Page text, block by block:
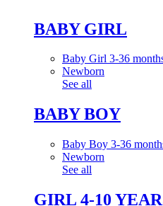
BABY GIRL
Baby Girl 3-36
Newborn
See all
BABY BOY
Baby Boy 3-36
Newborn
See all
GIRL 4-10